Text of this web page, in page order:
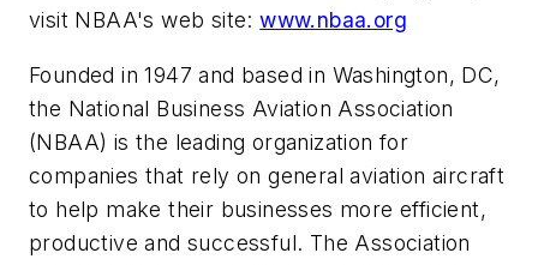
visit NBAA's web site:www.nbaa.org
Founded in 1947 and based in Washington, DC,
the National Business Aviation Association
(NBAA) is the leading organization for
companies that rely on general aviation aircraft
to help make their businesses more efficient,
productive and successful. The Association